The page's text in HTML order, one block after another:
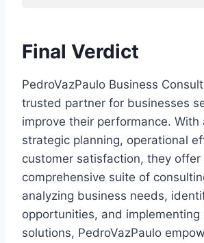
Final Verdict
PedroVazPaulo Business
trusted partner for businesses
improve their performance. With
strategic planning, operational
customer satisfaction, they offer
comprehensive suite of
analyzing business needs,
opportunities, and implementing
solutions, PedroVazPaulo